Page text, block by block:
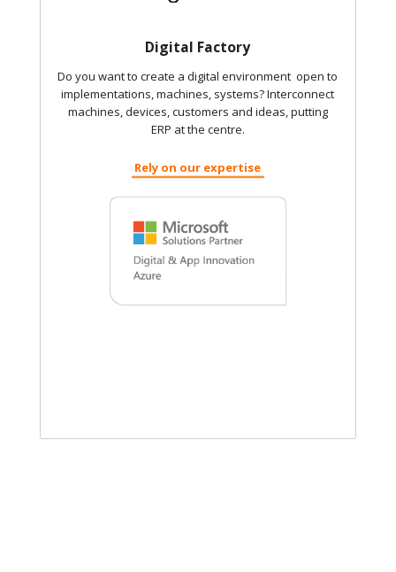
Digital Factory
Do you want to create a digital environment open to
implementations, machines, systems? Interconnect
machines, devices, customers and ideas, putting
ERP at the centre.
Rely on our expertise